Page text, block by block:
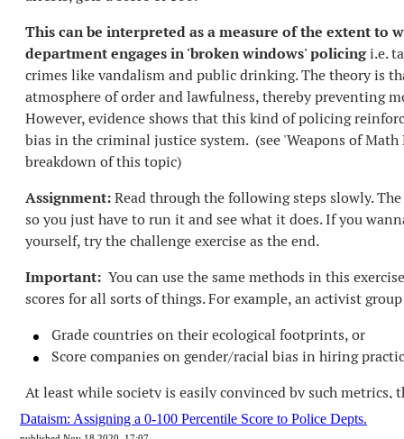
Dataism: Assigning a 0-100 Percentile Score to Police Depts.